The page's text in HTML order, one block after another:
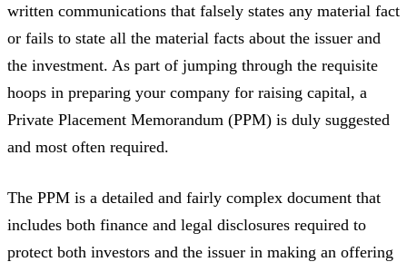
written communications that falsely states any material fact
or fails to state all the material facts about the issuer and
the investment. As part of jumping through the requisite
hoops in preparing your company for raising capital, a
Private Placement Memorandum (PPM) is duly suggested
and most often required.
The PPM is a detailed and fairly complex document that
includes both finance and legal disclosures required to
protect both investors and the issuer in making an offering